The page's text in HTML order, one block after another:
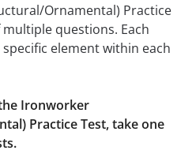
Ornamental) Practice
questions. Each
element within each
Ironworker
Practice Test, take one